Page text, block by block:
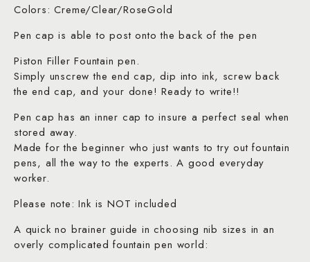
Colors: Creme/Clear/RoseGold
Pen cap is able to post onto the back of the pen
Piston Filler Fountain pen.
Simply unscrew the end cap, dip into ink, screw back
the end cap, and your done! Ready to write!!
Pen cap has an inner cap to insure a perfect seal when
stored away.
Made for the beginner who just wants to try out fountain
pens, all the way to the experts. A good everyday
worker.
Please note: Ink is NOT included
A quick no brainer guide in choosing nib sizes in an
overly complicated fountain pen world: